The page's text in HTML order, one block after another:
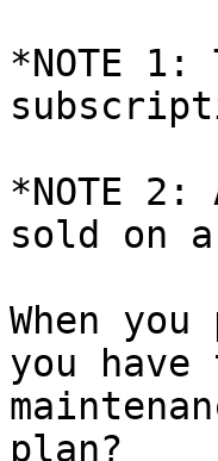
*NOTE
*NOTE
sold on
When
you
plan?